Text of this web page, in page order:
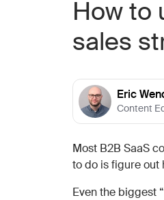
How to
sales
Eric
Content
Most B2B SaaS
to do is figure out
Even the biggest